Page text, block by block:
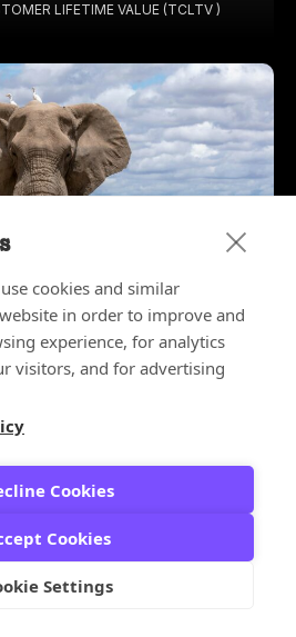
cookies and similar
in order to improve and
experience, for analytics
visitors, and for advertising
Cookies
Cookies
Settings
LIFETIME VALUE (TCLTV )
the Boardroom:
Deserve a Seat at